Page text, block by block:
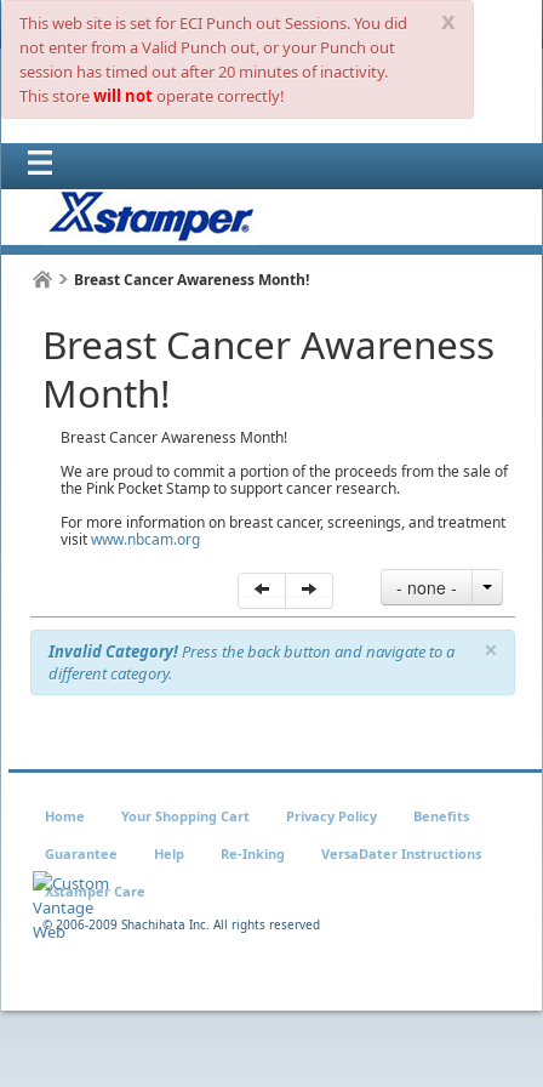
x
This web site is set for ECI Punch out Sessions. You did
not enter from a Valid Punch out, or your Punch out
session has timed out after 20 minutes of inactivity.
This storewill notoperate correctly!
Breast Cancer Awareness Month!
Breast Cancer Awareness
Month!
Breast Cancer Awareness Month!
We are proud to commit a portion of the proceeds from the sale of
the Pink Pocket Stamp to support cancer research.
For more information on breast cancer, screenings, and treatment
visitwww.nbcam.org
- none -
×
Invalid Category!Press the back button and navigate to a
different category.
© 2006-2009 Shachihata Inc. All rights reserved
Home Your Shopping Cart Privacy Policy Benefits
Guarantee Help Re-Inking VersaDater Instructions
Xstamper Care